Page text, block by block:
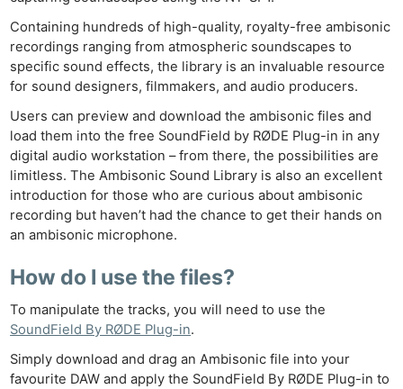
Containing hundreds of high-quality, royalty-free ambisonic
recordings ranging from atmospheric soundscapes to
specific sound effects, the library is an invaluable resource
for sound designers, filmmakers, and audio producers.
Users can preview and download the ambisonic files and
load them into the free SoundField by RØDE Plug-in in any
digital audio workstation – from there, the possibilities are
limitless. The Ambisonic Sound Library is also an excellent
introduction for those who are curious about ambisonic
recording but haven’t had the chance to get their hands on
an ambisonic microphone.
How do I use the files?
To manipulate the tracks, you will need to use the
SoundField By RØDE Plug-in.
Simply download and drag an Ambisonic file into your
favourite DAW and apply the SoundField By RØDE Plug-in to